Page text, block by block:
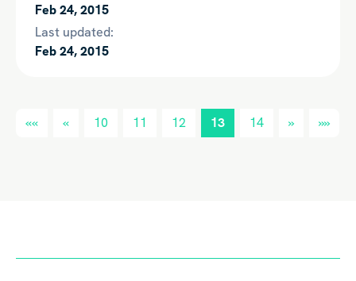
Feb 24, 2015
Last updated:
Feb 24, 2015
«« « 10 11 12 13 14 » »»